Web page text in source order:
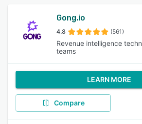
Gong.io
4.8 (561)
Revenue intelligence
teams
LEARN MORE
Compare